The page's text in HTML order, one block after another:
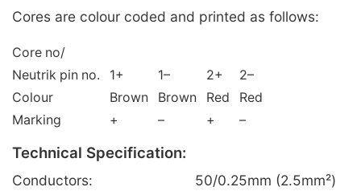
Cores are colour coded and printed as follows:
Core no/
Neutrik pin no.
1+ 1– 2+
2–
Colour
Brown Brown Red
Red
Marking
+ – + –
Technical Specification:
Conductors:
50/0.25mm (2.5mm²)